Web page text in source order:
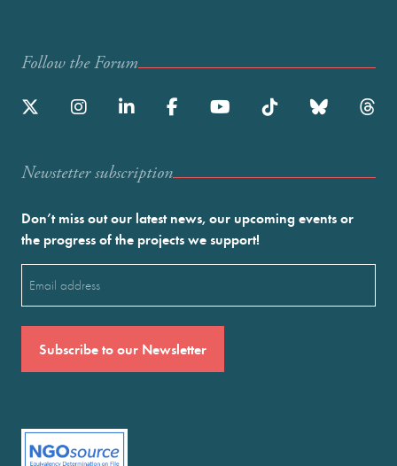
Follow the Forum
Newstetter subscription
Don’t miss out our latest news, our upcoming events or
the progress of the projects we support!
(Required)